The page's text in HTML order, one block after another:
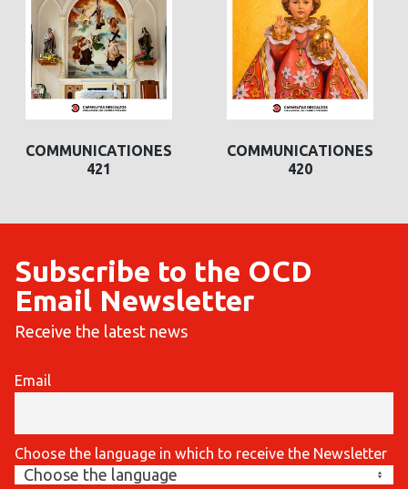
COMMUNICATIONES
421
COMMUNICATIONES
420
Subscribe to the OCD
Email Newsletter
Receive the latest news
Email
Choose the language in which to receive the Newsletter